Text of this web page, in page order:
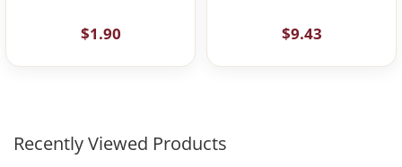
$1.90 $9.43
Recently Viewed Products